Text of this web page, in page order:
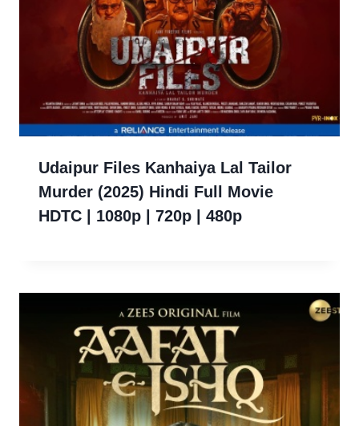
Udaipur Files Kanhaiya Lal Tailor
Murder (2025) Hindi Full Movie
HDTC | 1080p | 720p | 480p